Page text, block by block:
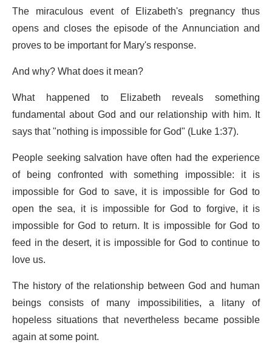
The miraculous event of Elizabeth's pregnancy thus
opens and closes the episode of the Annunciation and
proves to be important for Mary's response.
And why? What does it mean?
What happened to Elizabeth reveals something
fundamental about God and our relationship with him. It
says that "nothing is impossible for God" (Luke 1:37).
People seeking salvation have often had the experience
of being confronted with something impossible: it is
impossible for God to save, it is impossible for God to
open the sea, it is impossible for God to forgive, it is
impossible for God to return. It is impossible for God to
feed in the desert, it is impossible for God to continue to
love us.
The history of the relationship between God and human
beings consists of many impossibilities, a litany of
hopeless situations that nevertheless became possible
again at some point.